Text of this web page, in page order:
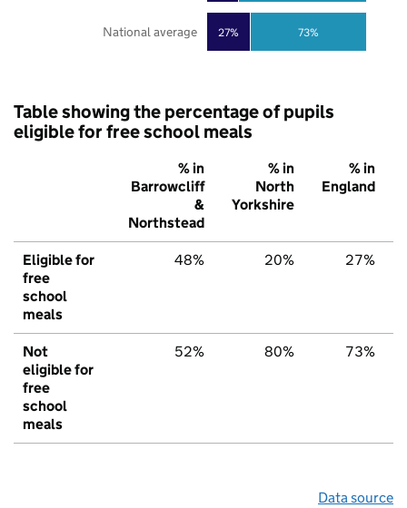
27% 73%
National average
Table showing the percentage of pupils
eligible for free school meals
% in
Barrowcliff
&
Northstead
% in
North
Yorkshire
% in
England
Eligible for
free
school
meals
48% 20% 27%
Not
eligible for
free
school
meals
52% 80% 73%
Data source